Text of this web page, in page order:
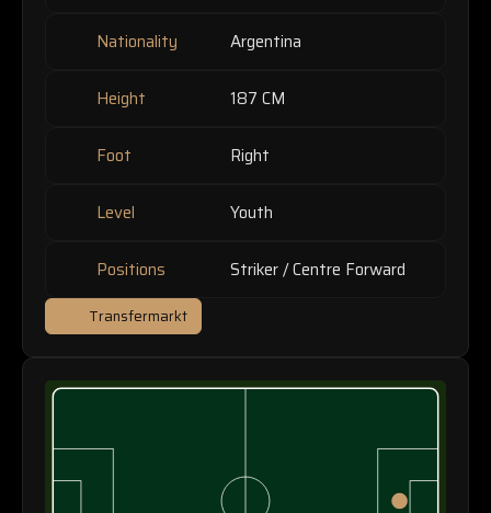
Nationality Argentina
Height 187 CM
Foot Right
Level Youth
Positions Striker / Centre Forward
Transfermarkt